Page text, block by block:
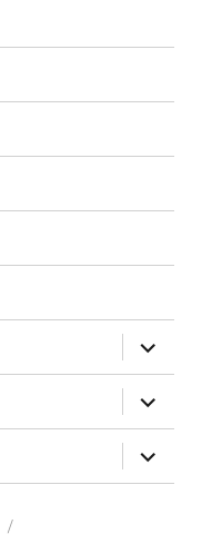
expand
child
menu
expand
child
menu
expand
child
menu